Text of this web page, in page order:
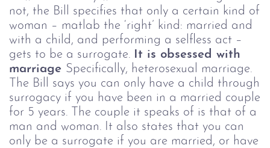
not, the Bill specifies that only a certain kind of
woman – matlab the ‘right’ kind: married and
with a child, and performing a selfless act –
gets to be a surrogate.
It is obsessed with
marriage Specifically, heterosexual marriage.
The Bill says you can only have a child through
surrogacy if you have been in a married couple
for 5 years. The couple it speaks of is that of a
man and woman. It also states that you can
only be a surrogate if you are married, or have